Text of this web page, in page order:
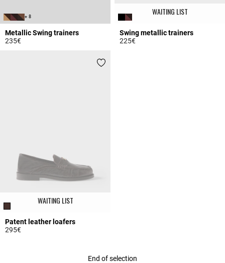
+ 8
Metallic Swing trainers
235€
WAITING LIST
Swing metallic trainers
225€
WAITING LIST
Patent leather loafers
295€
End of selection